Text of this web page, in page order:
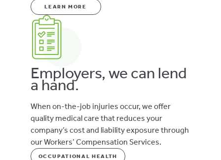
LEARN MORE
Employers, we can lend
a hand.
When on-the-job injuries occur, we offer
quality medical care that reduces your
company’s cost and liability exposure through
our Workers’ Compensation Services.
OCCUPATIONAL HEALTH